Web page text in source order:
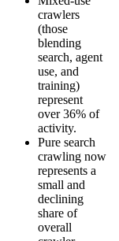
crawlers
(those
blending
search, agent
use, and
training)
represent
over 36% of
activity.
Pure search
crawling now
represents a
small and
declining
share of
overall